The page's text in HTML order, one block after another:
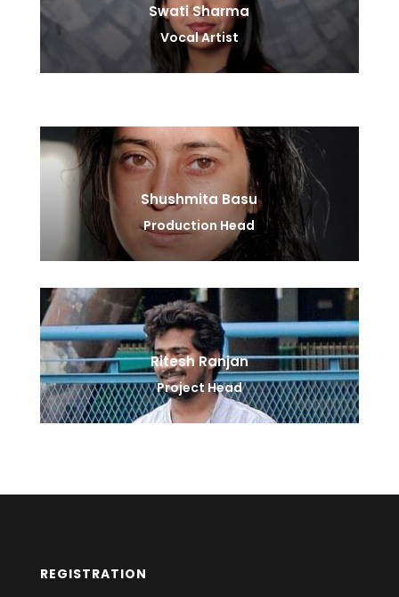
Swati Sharma
Vocal Artist
Shushmita Basu
Production Head
Ritesh Ranjan
Project Head
REGISTRATION